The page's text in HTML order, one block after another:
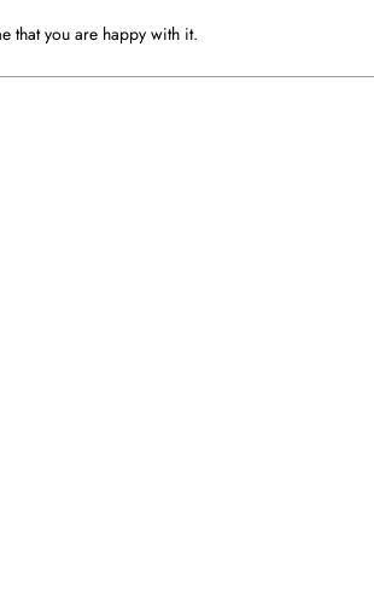
that you are happy with it.